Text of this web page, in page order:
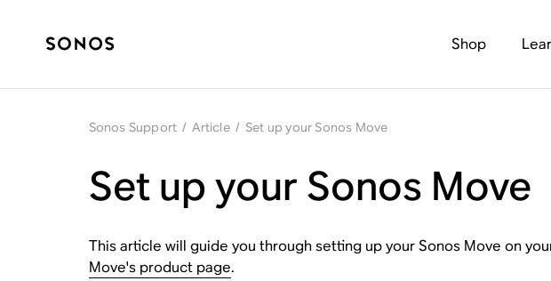
Shop
Sonos Support / Article / Set up your Sonos Move
Set up your Sonos Move
This article will guide you through setting up your Sonos Move on
Move's product page.